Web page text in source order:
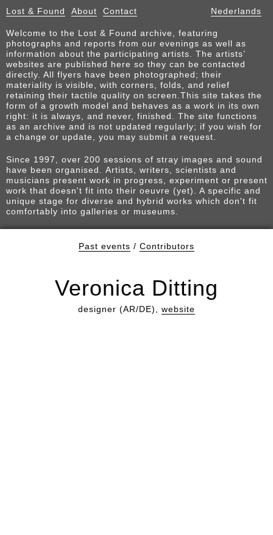
Lost & Found About Contact Nederlands
Welcome to the Lost & Found archive, featuring
photographs and reports from our evenings as well as
information about the participating artists. The artists’
websites are published here so they can be contacted
directly. All flyers have been photographed; their
materiality is visible, with corners, folds, and relief
retaining their tactile quality on screen.This site takes the
form of a growth model and behaves as a work in its own
right: it is always, and never, finished. The site functions
as an archive and is not updated regularly; if you wish for
a change or update, you may submit a request.
Since 1997, over 200 sessions of stray images and sound
have been organised. Artists, writers, scientists and
musicians present work in progress, experiment or present
work that doesn't fit into their oeuvre (yet). A specific and
unique stage for diverse and hybrid works which don't fit
comfortably into galleries or museums.
Past events / Contributors
Veronica Ditting
designer (AR/DE), website